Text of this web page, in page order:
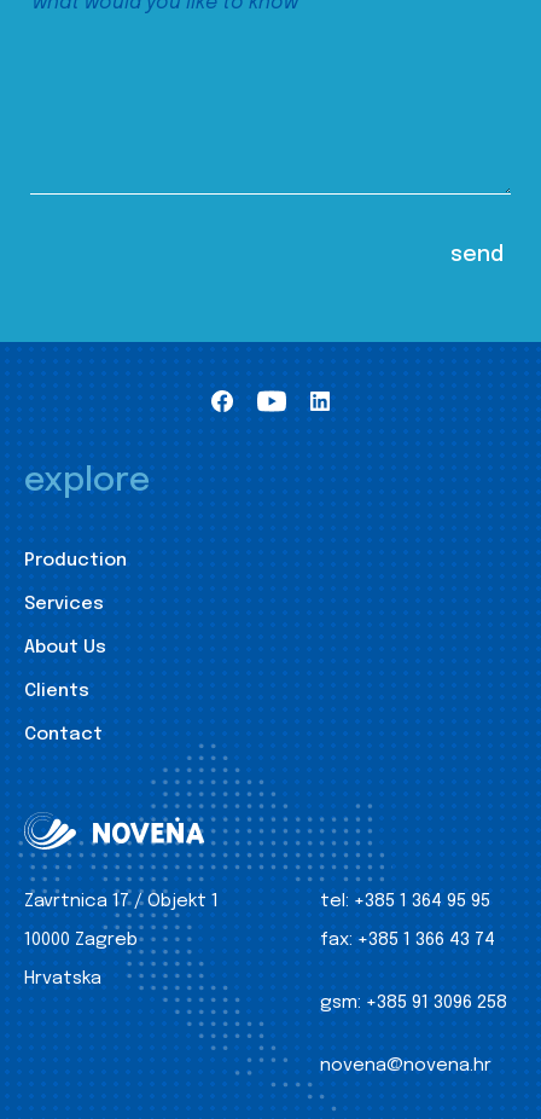
explore
Production
Services
About Us
Clients
Contact
Zavrtnica 17 / Objekt 1
10000 Zagreb
Hrvatska
tel: +385 1 364 95 95
fax: +385 1 366 43 74
gsm: +385 91 3096 258
novena@novena.hr